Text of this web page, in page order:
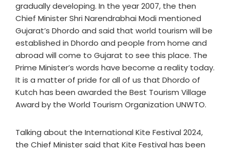
gradually developing. In the year 2007, the then
Chief Minister Shri Narendrabhai Modi mentioned
Gujarat’s Dhordo and said that world tourism will be
established in Dhordo and people from home and
abroad will come to Gujarat to see this place. The
Prime Minister’s words have become a reality today.
It is a matter of pride for all of us that Dhordo of
Kutch has been awarded the Best Tourism Village
Award by the World Tourism Organization UNWTO.
Talking about the International Kite Festival 2024,
the Chief Minister said that Kite Festival has been